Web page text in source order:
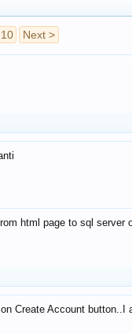
10 Next >
html page to sql
Create Account